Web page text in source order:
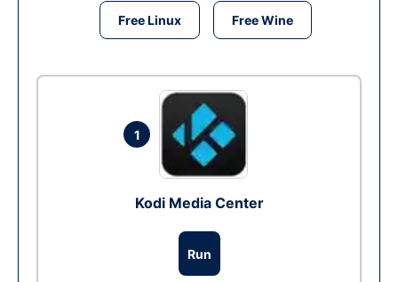
Free Linux Free Wine
1
Kodi Media Center
Run